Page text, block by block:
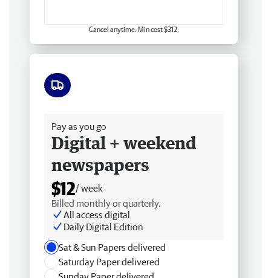
Cancel anytime. Min cost $312.
Pay as you go
Digital + weekend
newspapers
$12/ week
Billed monthly or quarterly.
All access digital
Daily Digital Edition
Sat & Sun Papers delivered
Saturday Paper delivered